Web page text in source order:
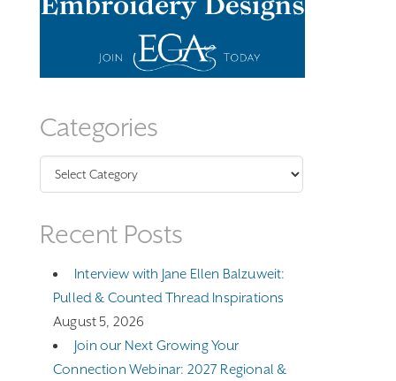
Categories
Categories
Recent Posts
Interview with Jane Ellen Balzuweit:
Pulled & Counted Thread Inspirations
August 5, 2026
Join our Next Growing Your
Connection Webinar: 2027 Regional &